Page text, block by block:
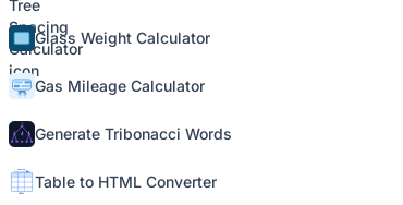
Glass Weight Calculator
Gas Mileage Calculator
Generate Tribonacci Words
Table to HTML Converter